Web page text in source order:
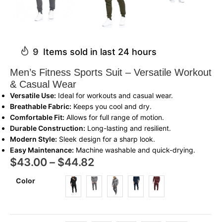
Men’s Fitness Sports Suit – Versatile Workout
& Casual Wear
Versatile Use: Ideal for workouts and casual wear.
Breathable Fabric: Keeps you cool and dry.
Comfortable Fit: Allows for full range of motion.
Durable Construction: Long-lasting and resilient.
Modern Style: Sleek design for a sharp look.
Easy Maintenance: Machine washable and quick-drying.
9 Items sold in last 24 hours
$43.00– $44.82
Color